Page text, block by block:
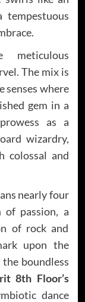
tempestuous
The mix is
senses where
gem in a
as a
wizardry,
colossal and
nearly four
of passion, a
of rock and
upon the
the boundless
8th Floor’s
dance